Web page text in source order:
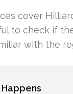
cover
to check if
with the